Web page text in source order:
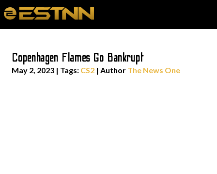
Copenhagen Flames Go Bankrupt
May 2, 2023 | Tags: CS2 | Author The News One